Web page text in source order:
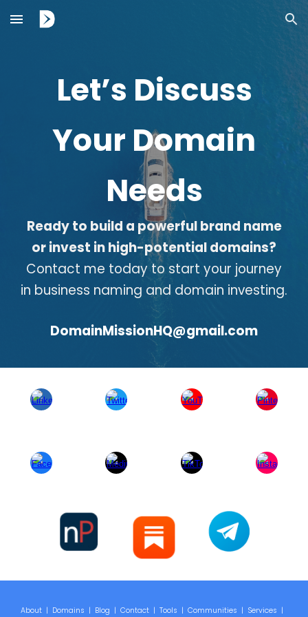
Skip to main content Skip to navigation
Let’s Discuss
Your Domain
Needs
Ready to build a powerful brand name
or invest in high-potential domains?
Contact me today to start your journey
in business naming and domain investing.
DomainMissionHQ@gmail.com
About | Domains | Blog | Contact | Tools | Communities | Services |